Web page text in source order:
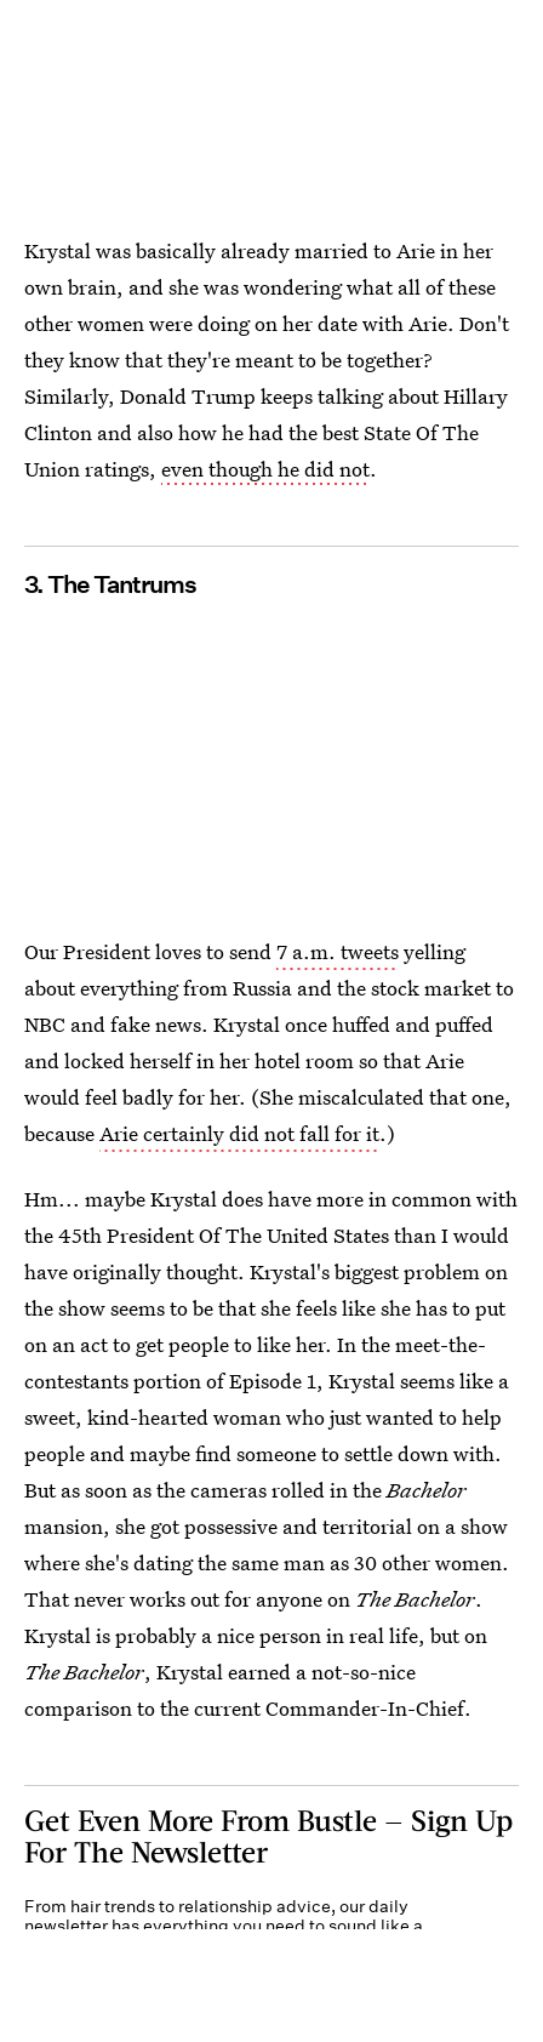
Krystal was basically already married to Arie in her
own brain, and she was wondering what all of these
other women were doing on her date with Arie. Don't
they know that they're meant to be together?
Similarly, Donald Trump keeps talking about Hillary
Clinton and also how he had the best State Of The
Union ratings, even though he did not.
3. The Tantrums
Our President loves to send7 a.m. tweetsyelling
about everything from Russia and the stock market to
NBC and fake news. Krystal once huffed and puffed
and locked herself in her hotel room so that Arie
would feel badly for her. (She miscalculated that one,
becauseArie certainly did not fall for it.)
Hm... maybe Krystal does have more in common with
the 45th President Of The United States than I would
have originally thought. Krystal's biggest problem on
the show seems to be that she feels like she has to put
on an act to get people to like her. In the meet-the-
contestants portion of Episode 1, Krystal seems like a
sweet, kind-hearted woman who just wanted to help
people and maybe find someone to settle down with.
But as soon as the cameras rolled in theBachelor
mansion, she got possessive and territorial on a show
where she's dating the same man as 30 other women.
That never works out for anyone on The Bachelor.
Krystal is probably a nice person in real life, but on
The Bachelor, Krystal earned a not-so-nice
comparison to the current Commander-In-Chief.
Get Even More From Bustle — Sign Up
For The Newsletter
From hair trends to relationship advice, our daily
newsletter has everything you need to sound like a